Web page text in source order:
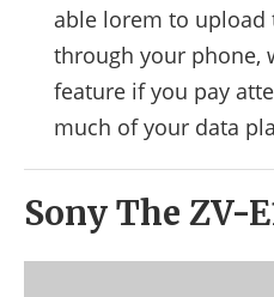
able lorem to
through your phone,
feature if you pay
much of your data
Sony The ZV-